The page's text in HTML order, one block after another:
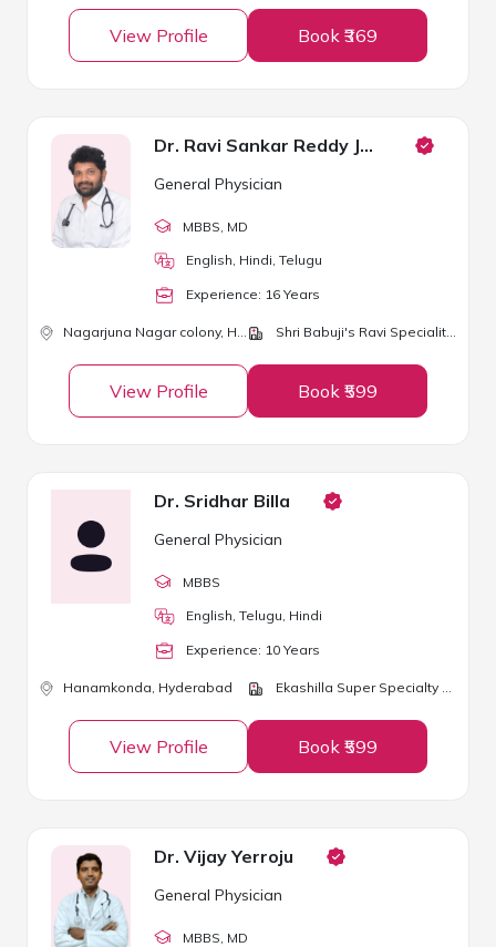
View Profile Book ₹369
Dr. Ravi Sankar Reddy Janga
General Physician
MBBS , MD
English, Hindi, Telugu
Experience: 16 Years
Nagarjuna Nagar colony, Hyderabad Shri Babuji's Ravi Speciality Clinic
View Profile Book ₹599
Dr. Sridhar Billa
General Physician
MBBS
English, Telugu, Hindi
Experience: 10 Years
Hanamkonda, Hyderabad Ekashilla Super Specialty Hospital
View Profile Book ₹599
Dr. Vijay Yerroju
General Physician
MBBS , MD